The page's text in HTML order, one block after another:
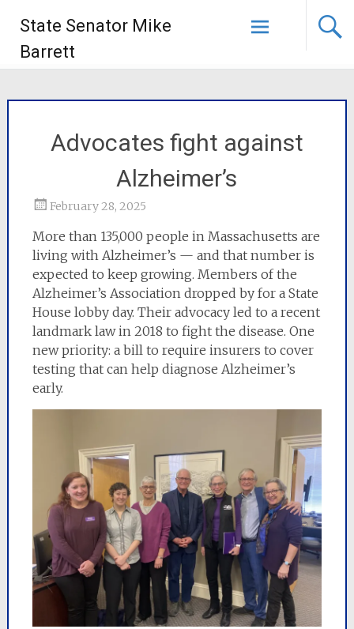
State Senator Mike
Barrett
Advocates fight against
Alzheimer’s
February 28, 2025
More than 135,000 people in Massachusetts are
living with Alzheimer’s — and that number is
expected to keep growing. Members of the
Alzheimer’s Association dropped by for a State
House lobby day. Their advocacy led to a recent
landmark law in 2018 to fight the disease. One
new priority: a bill to require insurers to cover
testing that can help diagnose Alzheimer’s
early.